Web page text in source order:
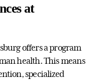
at
offers a program
health. This means
specialized